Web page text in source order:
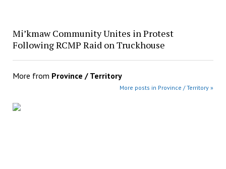
Mi’kmaw Community Unites in Protest
Following RCMP Raid on Truckhouse
More from Province / Territory
More posts in Province / Territory »